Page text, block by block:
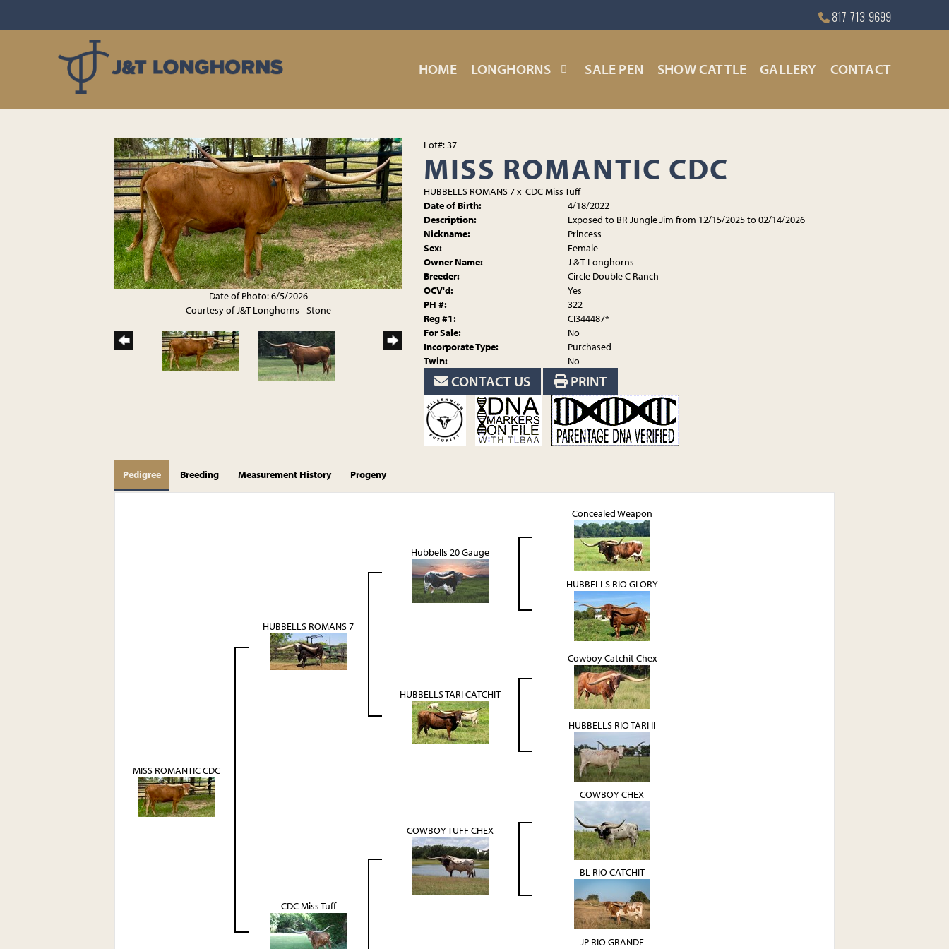
817-713-9699
HOME LONGHORNS SALE PEN SHOW CATTLE GALLERY CONTACT
Date of Photo: 6/5/2026
Courtesy of J&T Longhorns - Stone
Lot#: 37
MISS ROMANTIC CDC
HUBBELLS ROMANS 7x CDC Miss Tuff
Date of Birth:
4/18/2022
Description:
Exposed to BR Jungle Jim from 12/15/2025 to 02/14/2026
Nickname:
Princess
Sex:
Female
Owner Name:
J & T Longhorns
Breeder:
Circle Double C Ranch
OCV'd:
Yes
PH #:
322
Reg #1:
CI344487*
For Sale:
No
Incorporate Type:
Purchased
Twin:
No
CONTACT US PRINT
Pedigree Breeding Measurement History Progeny
MISS ROMANTIC CDC
HUBBELLS ROMANS 7
Hubbells 20 Gauge
Concealed Weapon
HUBBELLS RIO GLORY
HUBBELLS TARI CATCHIT
Cowboy Catchit Chex
HUBBELLS RIO TARI II
CDC Miss Tuff
COWBOY TUFF CHEX
COWBOY CHEX
BL RIO CATCHIT
JP RIO GRANDE